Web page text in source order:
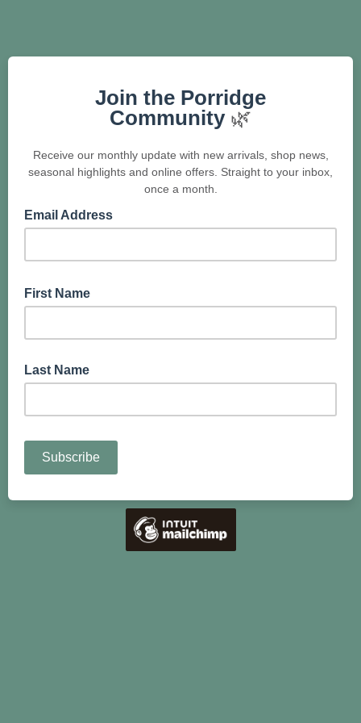
Join the Porridge
Community 🌿
Receive our monthly update with new arrivals, shop news,
seasonal highlights and online offers. Straight to your inbox,
once a month.
Email Address
First Name
Last Name